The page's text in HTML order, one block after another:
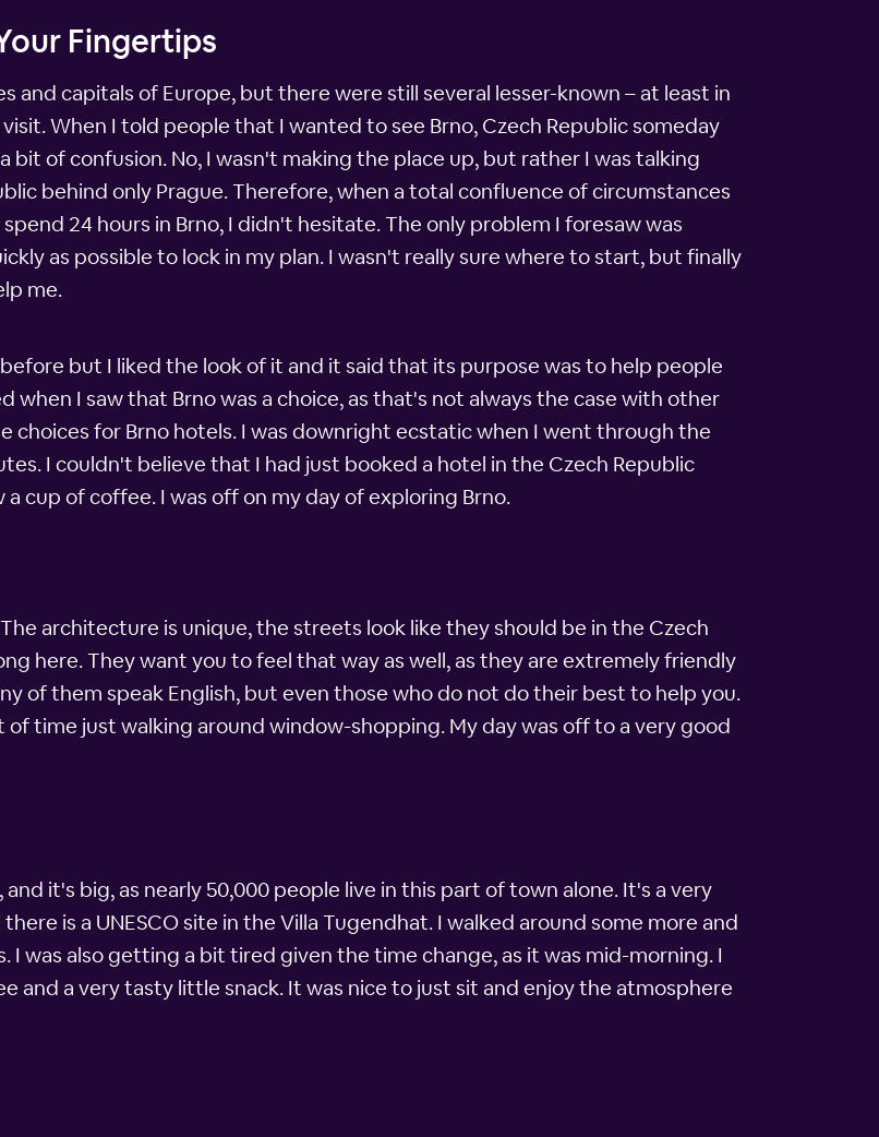
Fingertips
capitals of Europe, but there were still several lesser-known – at least in
When I told people that I wanted to see Brno, Czech Republic someday
of confusion. No, I wasn't making the place up, but rather I was talking
behind only Prague. Therefore, when a total confluence of circumstances
24 hours in Brno, I didn't hesitate. The only problem I foresaw was
as possible to lock in my plan. I wasn't really sure where to start, but finally
me.
but I liked the look of it and it said that its purpose was to help people
when I saw that Brno was a choice, as that's not always the case with other
choices for Brno hotels. I was downright ecstatic when I went through the
I couldn't believe that I had just booked a hotel in the Czech Republic
cup of coffee. I was off on my day of exploring Brno.
architecture is unique, the streets look like they should be in the Czech
here. They want you to feel that way as well, as they are extremely friendly
of them speak English, but even those who do not do their best to help you.
time just walking around window-shopping. My day was off to a very good
it's big, as nearly 50,000 people live in this part of town alone. It's a very
is a UNESCO site in the Villa Tugendhat. I walked around some more and
was also getting a bit tired given the time change, as it was mid-morning. I
and a very tasty little snack. It was nice to just sit and enjoy the atmosphere